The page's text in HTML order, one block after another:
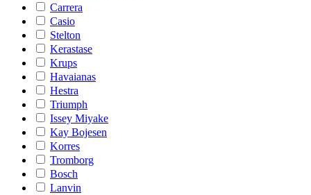
Carrera
Casio
Stelton
Kerastase
Krups
Havaianas
Hestra
Triumph
Issey Miyake
Kay Bojesen
Korres
Tromborg
Bosch
Lanvin